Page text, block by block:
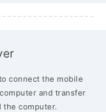
connect the mobile
and transfer
the computer.